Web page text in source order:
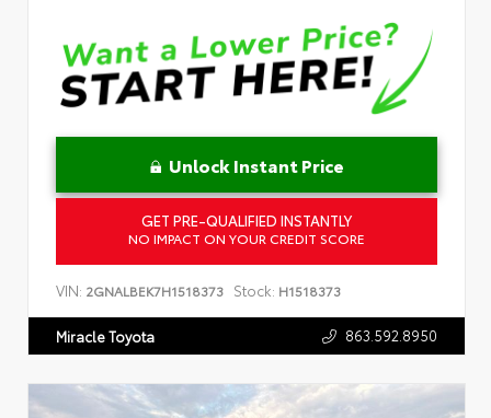
Unlock Instant Price
GET PRE-QUALIFIED INSTANTLY
NO IMPACT ON YOUR CREDIT SCORE
VIN: 2GNALBEK7H1518373 Stock: H1518373
Miracle Toyota 863.592.8950